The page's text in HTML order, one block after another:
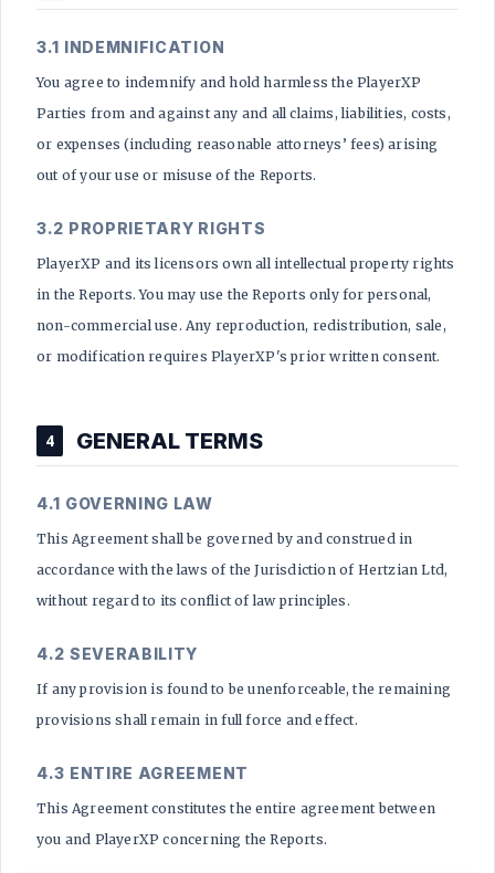
3.1 INDEMNIFICATION
You agree to indemnify and hold harmless the PlayerXP
Parties from and against any and all claims, liabilities, costs,
or expenses (including reasonable attorneys’ fees) arising
out of your use or misuse of the Reports.
3.2 PROPRIETARY RIGHTS
PlayerXP and its licensors own all intellectual property rights
in the Reports. You may use the Reports only for personal,
non-commercial use. Any reproduction, redistribution, sale,
or modification requires PlayerXP's prior written consent.
4 GENERAL TERMS
4.1 GOVERNING LAW
This Agreement shall be governed by and construed in
accordance with the laws of the Jurisdiction of Hertzian Ltd,
without regard to its conflict of law principles.
4.2 SEVERABILITY
If any provision is found to be unenforceable, the remaining
provisions shall remain in full force and effect.
4.3 ENTIRE AGREEMENT
This Agreement constitutes the entire agreement between
you and PlayerXP concerning the Reports.